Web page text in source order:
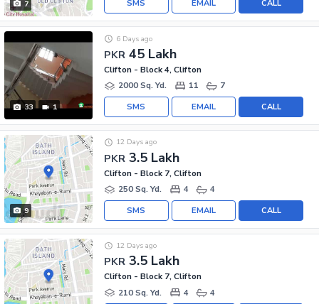
7 CALL
EMAIL
SMS
33 1
PKR 45 Lakh
6 Days ago
Clifton - Block 4, Clifton
2000 Sq. Yd.
11 7
CALL
EMAIL
SMS
9
PKR 3.5 Lakh
12 Days ago
Clifton - Block 7, Clifton
250 Sq. Yd.
4 4
CALL
EMAIL
SMS
PKR 3.5 Lakh
12 Days ago
Clifton - Block 7, Clifton
210 Sq. Yd.
4 4